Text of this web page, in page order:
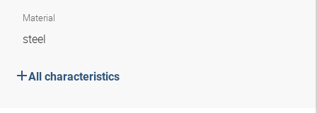
Material
steel
All characteristics